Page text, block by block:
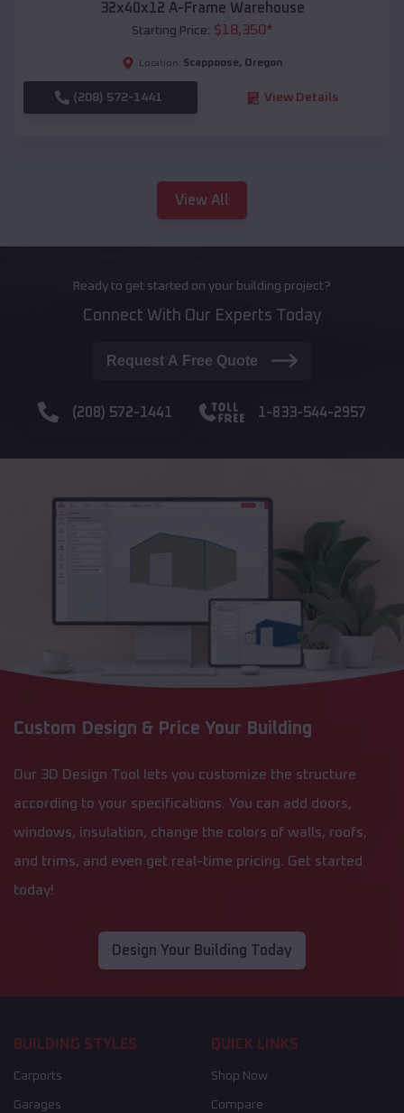
32x40x12 A-Frame Warehouse
Starting Price: $18,350*
Location: Scappoose, Oregon
(208) 572-1441 View Details
View All
Ready to get started on your building project?
Connect With Our Experts Today
Request A Free Quote
(208) 572-1441 1-833-544-2957
Custom Design & Price Your Building
Our 3D Design Tool lets you customize the structure
according to your specifications. You can add doors,
windows, insulation, change the colors of walls, roofs,
and trims, and even get real-time pricing. Get started
today!
Design Your Building Today
BUILDING STYLES
Carports
Garages
QUICK LINKS
Shop Now
Compare